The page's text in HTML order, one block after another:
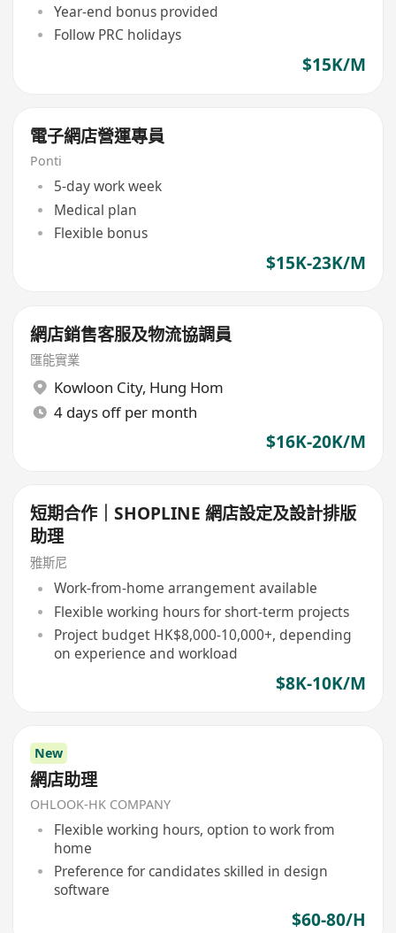
Year-end bonus provided
Follow PRC holidays
$15K/M
電子網店營運專員
Ponti
5-day work week
Medical plan
Flexible bonus
$15K-23K/M
網店銷售客服及物流協調員
匯能實業
Kowloon City, Hung Hom
4 days off per month
$16K-20K/M
短期合作｜SHOPLINE 網店設定及設計排版
助理
雅斯尼
Work-from-home arrangement available
Flexible working hours for short-term projects
Project budget HK$8,000-10,000+, depending
on experience and workload
$8K-10K/M
New
網店助理
OHLOOK-HK COMPANY
Flexible working hours, option to work from
home
Preference for candidates skilled in design
software
$60-80/H